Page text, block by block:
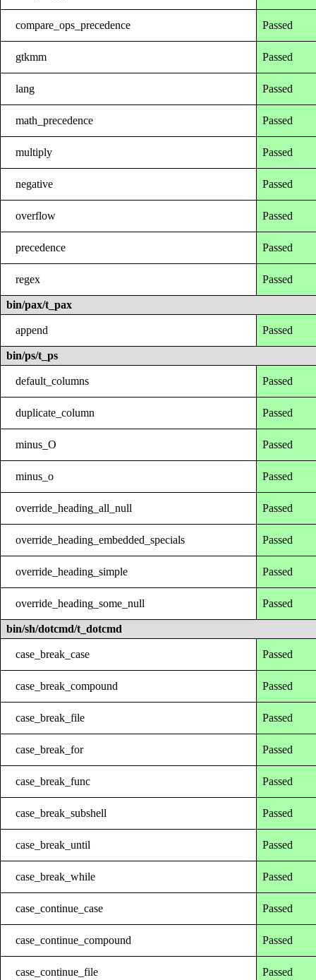
compare_ops_precedence Passed
gtkmm Passed
lang Passed
math_precedence Passed
multiply Passed
negative Passed
overflow Passed
precedence Passed
regex Passed
bin/pax/t_pax
append Passed
bin/ps/t_ps
default_columns Passed
duplicate_column Passed
minus_O Passed
minus_o Passed
override_heading_all_null Passed
override_heading_embedded_specials Passed
override_heading_simple Passed
override_heading_some_null Passed
bin/sh/dotcmd/t_dotcmd
case_break_case Passed
case_break_compound Passed
case_break_file Passed
case_break_for Passed
case_break_func Passed
case_break_subshell Passed
case_break_until Passed
case_break_while Passed
case_continue_case Passed
case_continue_compound Passed
case_continue_file Passed